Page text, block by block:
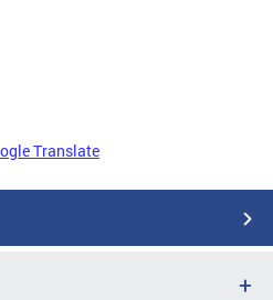
Translate